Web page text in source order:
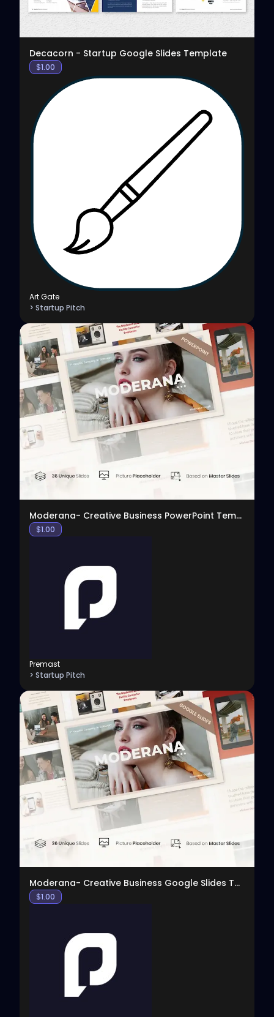
Decacorn - Startup Google Slides Template
$1.00
Art Gate
> Startup Pitch
View
Moderana- Creative Business PowerPoint Template
$1.00
Premast
> Startup Pitch
View
Moderana- Creative Business Google Slides Template
$1.00